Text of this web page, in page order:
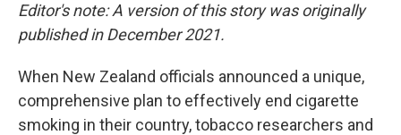
Editor's note: A version of this story was originally
published in December 2021.
When New Zealand officials announced a unique,
comprehensive plan to effectively end cigarette
smoking in their country, tobacco researchers and